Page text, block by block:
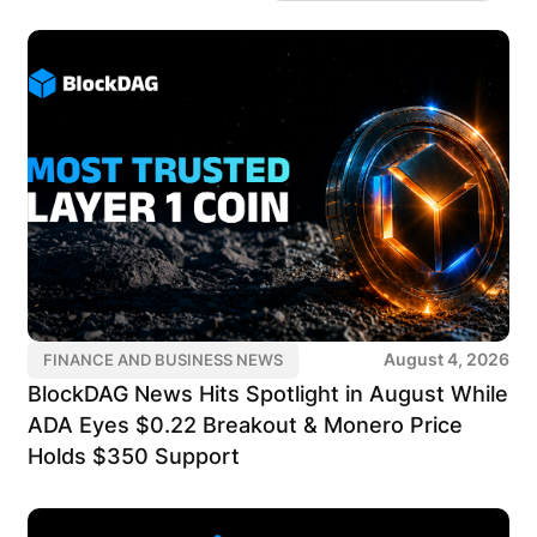
FINANCE AND BUSINESS NEWS August 4, 2026
BlockDAG News Hits Spotlight in August While
ADA Eyes $0.22 Breakout & Monero Price
Holds $350 Support